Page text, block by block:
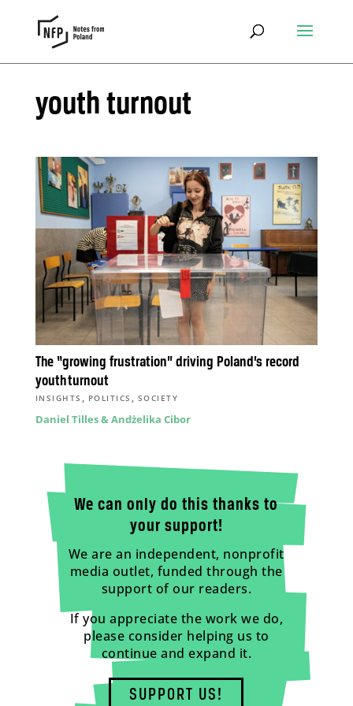
youth turnout
The “growing frustration” driving Poland’s record
youth turnout
INSIGHTS , POLITICS , SOCIETY
Daniel Tilles & Andżelika Cibor
We can only do this thanks to
your support!
We are an independent, nonprofit
media outlet, funded through the
support of our readers.
If you appreciate the work we do,
please consider helping us to
continue and expand it.
SUPPORT US!